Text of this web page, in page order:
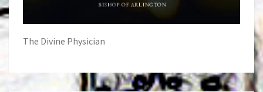
The Divine Physician